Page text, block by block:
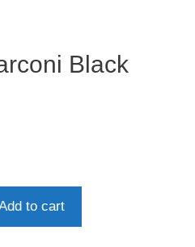
Black
to cart